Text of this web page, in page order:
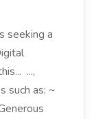
seeking a
...,
such as: ~